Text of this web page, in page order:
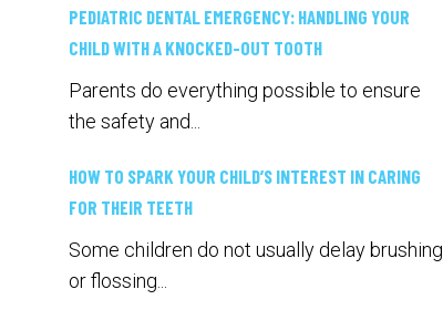
PEDIATRIC DENTAL EMERGENCY: HANDLING YOUR
CHILD WITH A KNOCKED-OUT TOOTH
Parents do everything possible to ensure
the safety and...
HOW TO SPARK YOUR CHILD’S INTEREST IN CARING
FOR THEIR TEETH
Some children do not usually delay brushing
or flossing...